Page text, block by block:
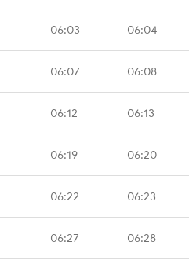
06:03 06:04
06:07 06:08
06:12 06:13
06:19 06:20
06:22 06:23
06:27 06:28